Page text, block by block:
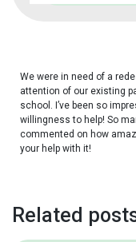
We were in need of a
attention of our existing
school. I’ve been so
willingness to help! So
commented on how
your help with it!
Related